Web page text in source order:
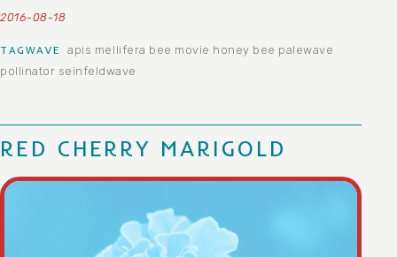
2016-08-18
TAGWAVE apis mellifera bee movie honey bee palewave
pollinator seinfeldwave
RED CHERRY MARIGOLD